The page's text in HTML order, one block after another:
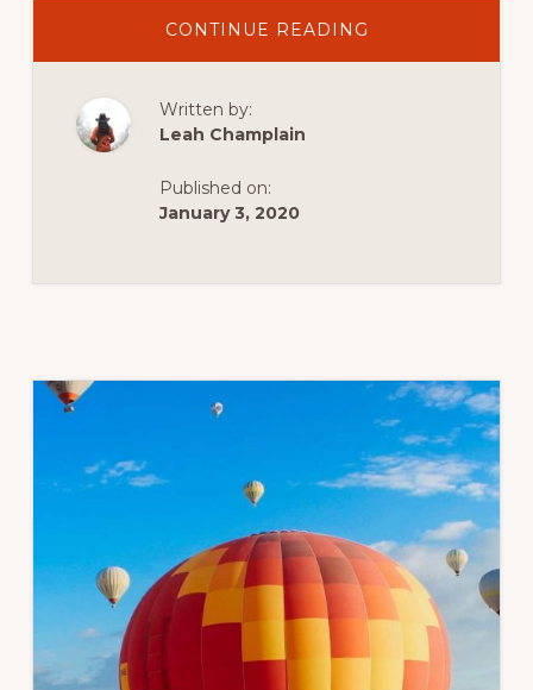
CONTINUE READING
IN
Written by:
Leah Champlain
Published on:
January 3, 2020